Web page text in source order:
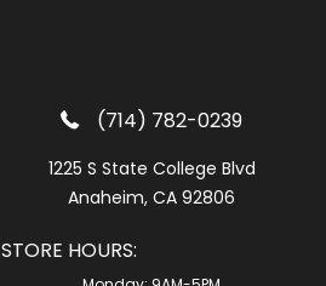
(714) 782-0239
1225 S State College Blvd
Anaheim, CA 92806
STORE HOURS: